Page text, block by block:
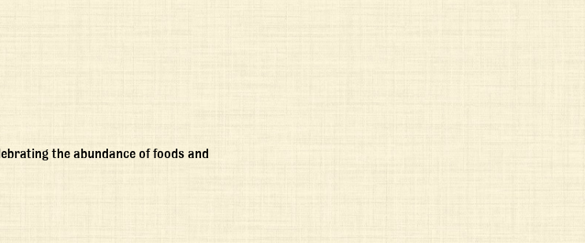
the abundance of foods and